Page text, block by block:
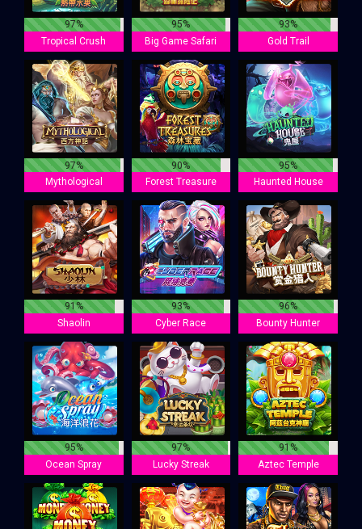
97%
Tropical Crush
95%
Big Game Safari
93%
Gold Trail
97%
Mythological
90%
Forest Treasure
95%
Haunted House
91%
Shaolin
93%
Cyber Race
96%
Bounty Hunter
95%
Ocean Spray
97%
Lucky Streak
91%
Aztec Temple